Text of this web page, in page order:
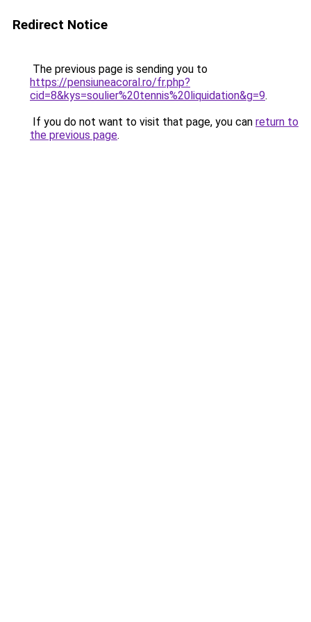
Redirect Notice
The previous page is sending you to
https://pensiuneacoral.ro/fr.php?
cid=8&kys=soulier%20tennis%20liquidation&g=9.
If you do not want to visit that page, you can return to
the previous page.